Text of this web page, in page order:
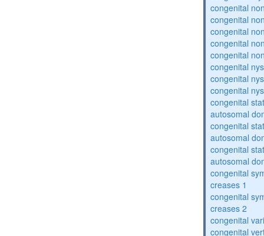
congenital
congenital
congenital
congenital
congenital
congenital
congenital
congenital
congenital
autosomal
congenital
autosomal
congenital
autosomal
congenital
creases 1
congenital
creases 2
congenital
congenital